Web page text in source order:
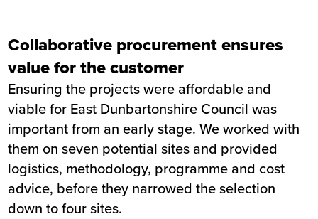
Collaborative procurement ensures
value for the customer
Ensuring the projects were affordable and
viable for East Dunbartonshire Council was
important from an early stage. We worked with
them on seven potential sites and provided
logistics, methodology, programme and cost
advice, before they narrowed the selection
down to four sites.